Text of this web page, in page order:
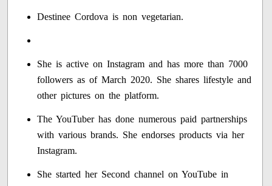
Destinee Cordova is non vegetarian.
She is active on Instagram and has more than 7000
followers as of March 2020. She shares lifestyle and
other pictures on the platform.
The YouTuber has done numerous paid partnerships
with various brands. She endorses products via her
Instagram.
She started her Second channel on YouTube in